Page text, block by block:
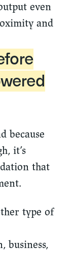
even
and
because
it’s
that
type of
business,